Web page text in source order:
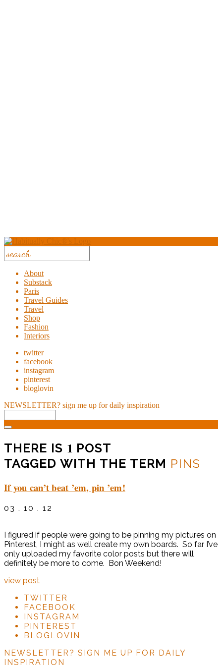
About
Substack
Paris
Travel Guides
Travel
Shop
Fashion
Interiors
twitter
facebook
instagram
pinterest
bloglovin
NEWSLETTER? sign me up for daily inspiration
THERE IS 1 POST
TAGGED WITH THE TERM PINS
If you can’t beat ’em, pin ’em!
03 . 10 . 12
I figured if people were going to be pinning my pictures on
Pinterest, I might as well create my own boards. So far I’ve
only uploaded my favorite color posts but there will
definitely be more to come. Bon Weekend!
view post
TWITTER
FACEBOOK
INSTAGRAM
PINTEREST
BLOGLOVIN
NEWSLETTER? SIGN ME UP FOR DAILY
INSPIRATION